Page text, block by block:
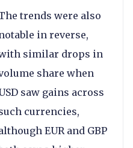
trends were also
in reverse,
similar drops in
share when
saw gains across
currencies,
EUR and GBP